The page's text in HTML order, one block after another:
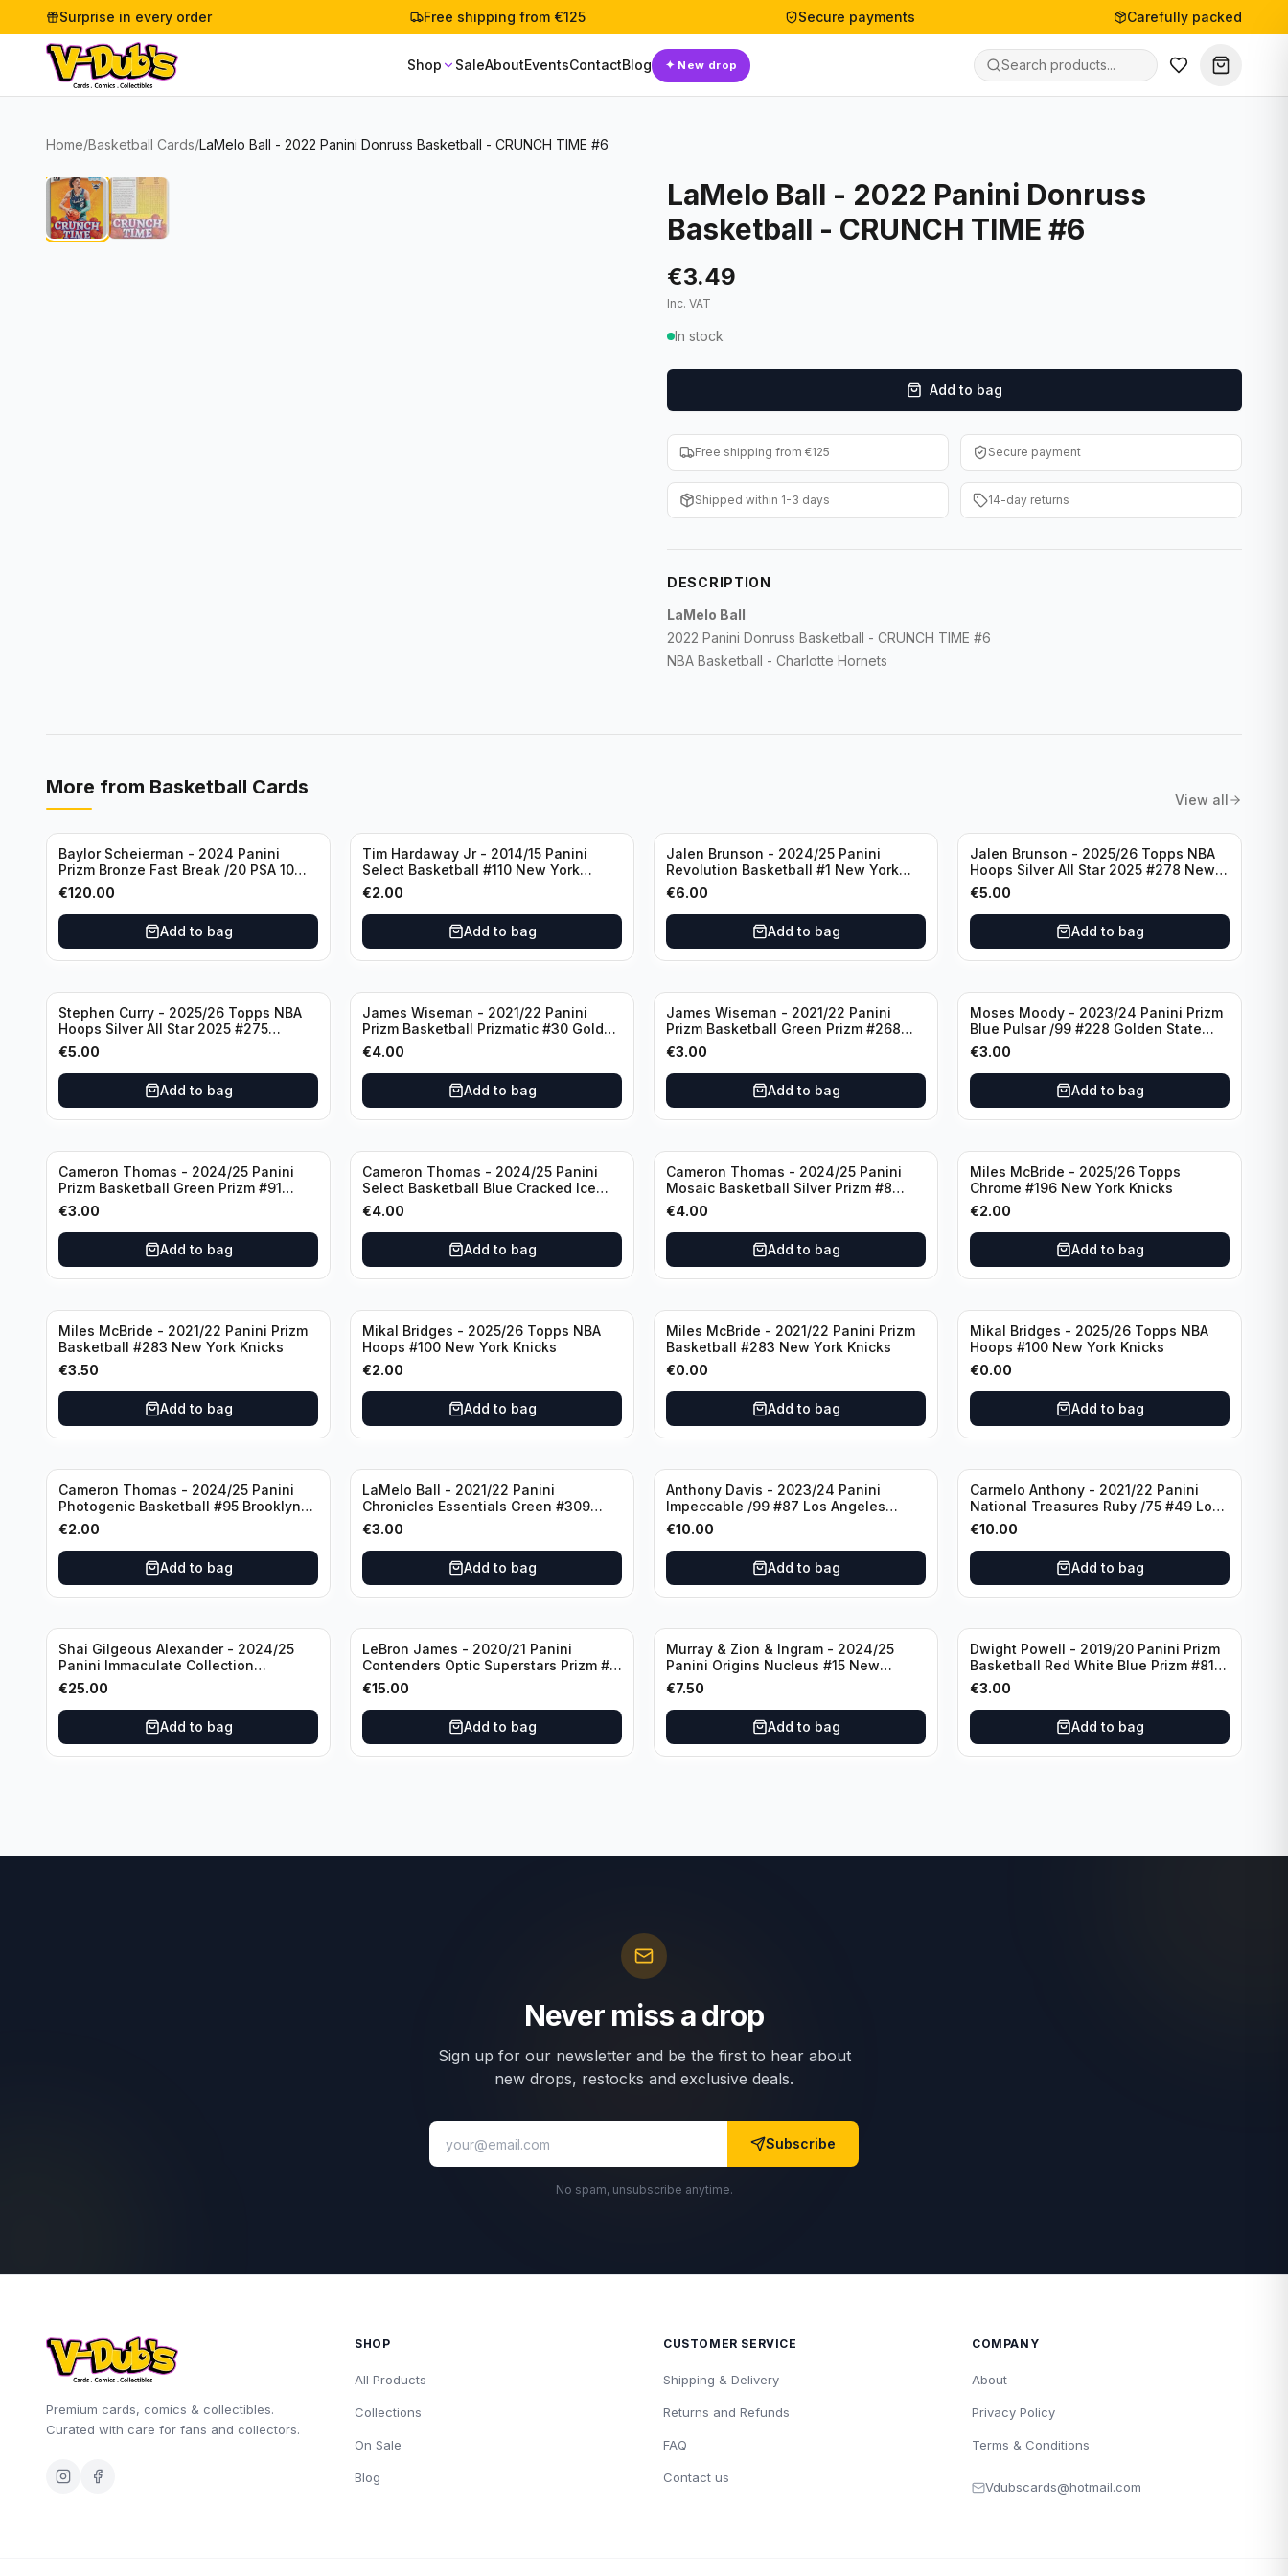
Surprise in every order Free shipping from €125 Secure payments Carefully packed
Shop SaleAboutEventsContactBlog ✦ New drop
Home/Basketball Cards/LaMelo Ball - 2022 Panini Donruss Basketball - CRUNCH TIME #6
LaMelo Ball - 2022 Panini Donruss
Basketball - CRUNCH TIME #6
€3.49
Inc. VAT
In stock
Add to bag
Free shipping from €125 Secure payment
Shipped within 1-3 days 14-day returns
DESCRIPTION
LaMelo Ball
2022 Panini Donruss Basketball - CRUNCH TIME #6
NBA Basketball - Charlotte Hornets
More from Basketball Cards
View all
Baylor Scheierman - 2024 Panini
Prizm Bronze Fast Break /20 PSA 10
#236 Boston Celtics
€120.00
Add to bag
Tim Hardaway Jr - 2014/15 Panini
Select Basketball #110 New York
Knicks
€2.00
Add to bag
Jalen Brunson - 2024/25 Panini
Revolution Basketball #1 New York
Knicks
€6.00
Add to bag
Jalen Brunson - 2025/26 Topps NBA
Hoops Silver All Star 2025 #278 New
York Knicks
€5.00
Add to bag
Stephen Curry - 2025/26 Topps NBA
Hoops Silver All Star 2025 #275
Golden State Warriors
€5.00
Add to bag
James Wiseman - 2021/22 Panini
Prizm Basketball Prizmatic #30 Golden
State Warriors
€4.00
Add to bag
James Wiseman - 2021/22 Panini
Prizm Basketball Green Prizm #268
Golden State Warriors
€3.00
Add to bag
Moses Moody - 2023/24 Panini Prizm
Blue Pulsar /99 #228 Golden State
Warriors
€3.00
Add to bag
Cameron Thomas - 2024/25 Panini
Prizm Basketball Green Prizm #91
Brooklyn Nets
€3.00
Add to bag
Cameron Thomas - 2024/25 Panini
Select Basketball Blue Cracked Ice
Concourse #50 Brooklyn Nets
€4.00
Add to bag
Cameron Thomas - 2024/25 Panini
Mosaic Basketball Silver Prizm #8
Brooklyn Nets
€4.00
Add to bag
Miles McBride - 2025/26 Topps
Chrome #196 New York Knicks
€2.00
Add to bag
Miles McBride - 2021/22 Panini Prizm
Basketball #283 New York Knicks
€3.50
Add to bag
Mikal Bridges - 2025/26 Topps NBA
Hoops #100 New York Knicks
€2.00
Add to bag
Miles McBride - 2021/22 Panini Prizm
Basketball #283 New York Knicks
€0.00
Add to bag
Mikal Bridges - 2025/26 Topps NBA
Hoops #100 New York Knicks
€0.00
Add to bag
Cameron Thomas - 2024/25 Panini
Photogenic Basketball #95 Brooklyn
Nets
€2.00
Add to bag
LaMelo Ball - 2021/22 Panini
Chronicles Essentials Green #309
Charlotte Hornets
€3.00
Add to bag
Anthony Davis - 2023/24 Panini
Impeccable /99 #87 Los Angeles
Lakers
€10.00
Add to bag
Carmelo Anthony - 2021/22 Panini
National Treasures Ruby /75 #49 Los
Angeles Lakers
€10.00
Add to bag
Shai Gilgeous Alexander - 2024/25
Panini Immaculate Collection
Basketball Variation /99 #96
Oklahoma City Thunder
€25.00
Add to bag
LeBron James - 2020/21 Panini
Contenders Optic Superstars Prizm #3
Los Angeles Lakers
€15.00
Add to bag
Murray & Zion & Ingram - 2024/25
Panini Origins Nucleus #15 New
Orleans Pelicans
€7.50
Add to bag
Dwight Powell - 2019/20 Panini Prizm
Basketball Red White Blue Prizm #81
Dallas Mavericks
€3.00
Add to bag
Never miss a drop
Sign up for our newsletter and be the first to hear about
new drops, restocks and exclusive deals.
Subscribe
No spam, unsubscribe anytime.
Premium cards, comics & collectibles.
Curated with care for fans and collectors.
SHOP
All Products
Collections
On Sale
Blog
CUSTOMER SERVICE
Shipping & Delivery
Returns and Refunds
FAQ
Contact us
COMPANY
About
Privacy Policy
Terms & Conditions
Vdubscards@hotmail.com